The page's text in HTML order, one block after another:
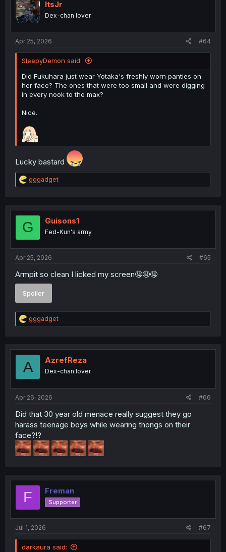
i
o
n
ItsJr
Dex-chan lover
Apr 25, 2026 #64
SleepyDemon said:
Did Fukuhara just wear Yotaka's freshly worn panties on
her face? The ones that were too small and were digging
in every nook to the max?
Nice.
Lucky bastard
R
e
t
o
gggadget
G Guisons1
Fed-Kun's army
Apr 25, 2026 #65
Armpit so clean I licked my screen🤤🤤🤤
Spoiler
R
e
t
o
gggadget
A AzrefReza
Dex-chan lover
Apr 26, 2026 #66
Did that 30 year old menace really suggest they go
harass teenage boys while wearing thongs on their
face?!?
F Freman
Supporter
Jul 1, 2026 #67
darkaura said: